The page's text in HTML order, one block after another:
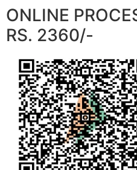
ONLINE
RS. 2360/-